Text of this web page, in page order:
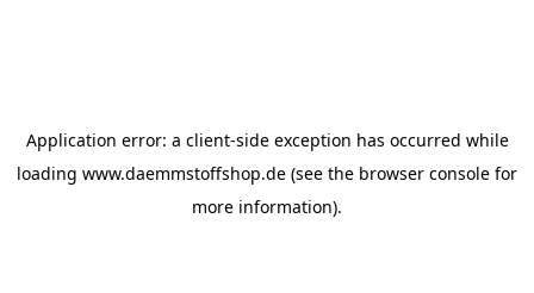
Application error: a client-side exception has occurred while
loading www.daemmstoffshop.de (see the browser console for
more information).